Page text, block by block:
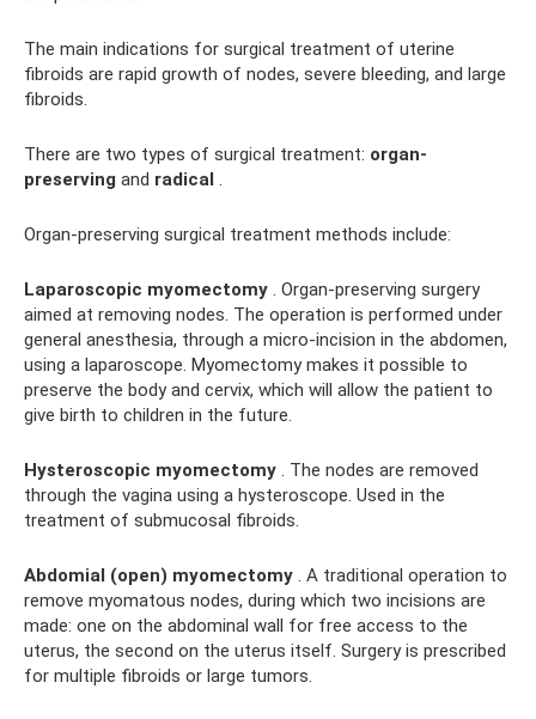
The main indications for surgical treatment of uterine
fibroids are rapid growth of nodes, severe bleeding, and large
fibroids.
There are two types of surgical treatment: organ-
preserving and radical .
Organ-preserving surgical treatment methods include:
Laparoscopic myomectomy . Organ-preserving surgery
aimed at removing nodes. The operation is performed under
general anesthesia, through a micro-incision in the abdomen,
using a laparoscope. Myomectomy makes it possible to
preserve the body and cervix, which will allow the patient to
give birth to children in the future.
Hysteroscopic myomectomy . The nodes are removed
through the vagina using a hysteroscope. Used in the
treatment of submucosal fibroids.
Abdomial (open) myomectomy . A traditional operation to
remove myomatous nodes, during which two incisions are
made: one on the abdominal wall for free access to the
uterus, the second on the uterus itself. Surgery is prescribed
for multiple fibroids or large tumors.